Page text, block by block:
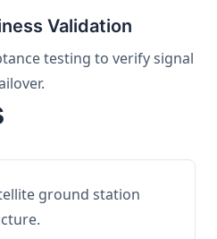
Validation
testing to verify signal
ground station